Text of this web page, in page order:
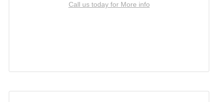
Call us today for More info